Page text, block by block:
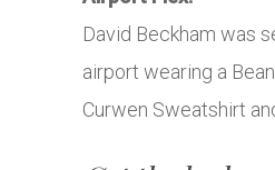
David Beckham was
airport wearing a
Curwen Sweatshirt